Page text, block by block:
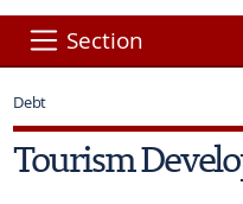
Section
Debt
Tourism